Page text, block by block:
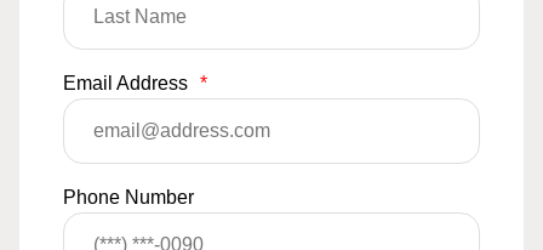
Email Address *
Phone Number